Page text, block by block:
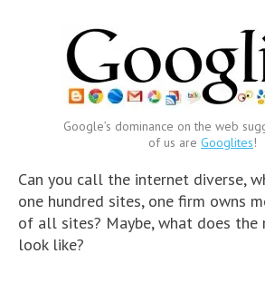
Google’s dominance on the web
of us are Googlites!
Can you call the internet diverse,
one hundred sites, one firm owns
of all sites? Maybe, what does
look like?